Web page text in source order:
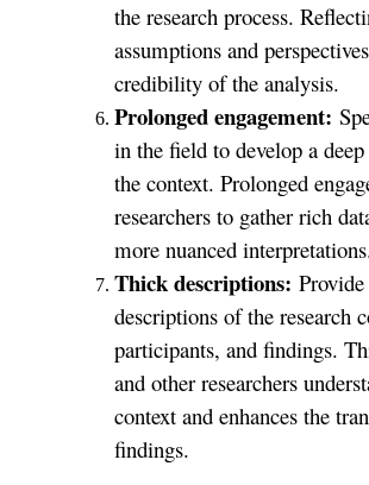
the research process.
assumptions and
credibility of the analysis.
Prolonged engagement:
in the field to develop a
the context. Prolonged
researchers to gather rich
more nuanced
Thick descriptions:
descriptions of the research
participants, and findings.
and other researchers
context and enhances the
findings.